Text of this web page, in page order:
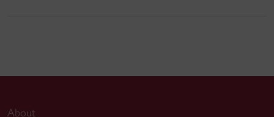
About